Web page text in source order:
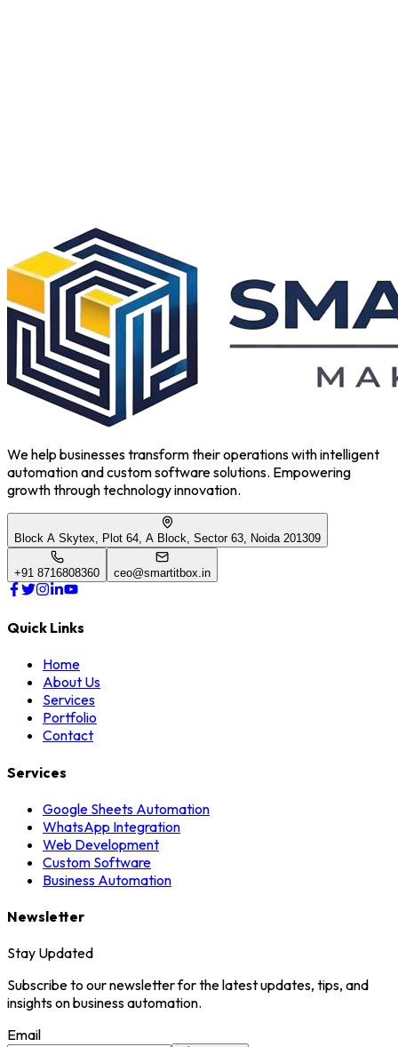
We help businesses transform their operations with intelligent
automation and custom software solutions. Empowering
growth through technology innovation.
Block A Skytex, Plot 64, A Block, Sector 63, Noida 201309
+91 8716808360 ceo@smartitbox.in
Quick Links
Home
About Us
Services
Portfolio
Contact
Services
Google Sheets Automation
WhatsApp Integration
Web Development
Custom Software
Business Automation
Newsletter
Stay Updated
Subscribe to our newsletter for the latest updates, tips, and
insights on business automation.
Email